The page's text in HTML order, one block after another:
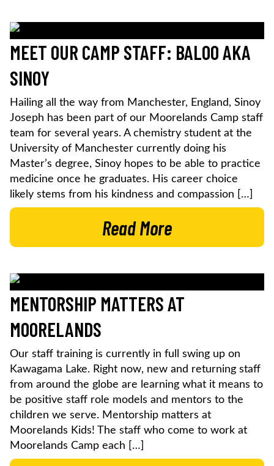
MEET OUR CAMP STAFF: BALOO AKA
SINOY
Hailing all the way from Manchester, England, Sinoy
Joseph has been part of our Moorelands Camp staff
team for several years. A chemistry student at the
University of Manchester currently doing his
Master’s degree, Sinoy hopes to be able to practice
medicine once he graduates. His career choice
likely stems from his kindness and compassion […]
Read More
MENTORSHIP MATTERS AT
MOORELANDS
Our staff training is currently in full swing up on
Kawagama Lake. Right now, new and returning staff
from around the globe are learning what it means to
be positive staff role models and mentors to the
children we serve. Mentorship matters at
Moorelands Kids! The staff who come to work at
Moorelands Camp each […]